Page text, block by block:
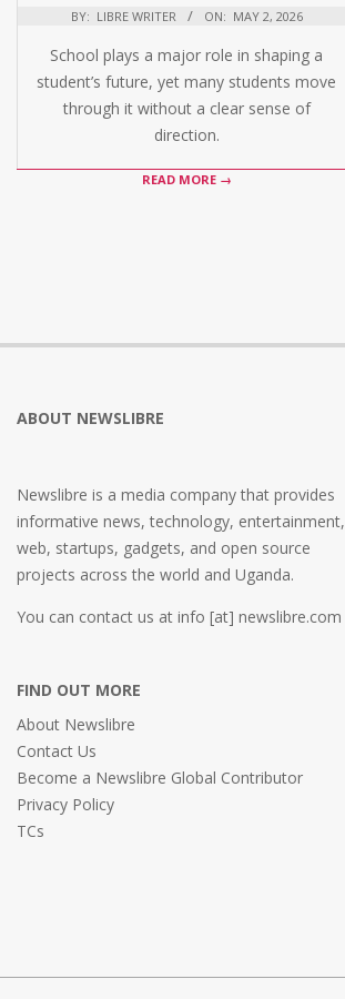
BY: LIBRE WRITER ON: MAY 2, 2026
School plays a major role in shaping a
student’s future, yet many students move
through it without a clear sense of
direction.
READ MORE →
ABOUT NEWSLIBRE
Newslibre is a media company that provides
informative news, technology, entertainment,
web, startups, gadgets, and open source
projects across the world and Uganda.
You can contact us at info [at] newslibre.com
FIND OUT MORE
About Newslibre
Contact Us
Become a Newslibre Global Contributor
Privacy Policy
TCs